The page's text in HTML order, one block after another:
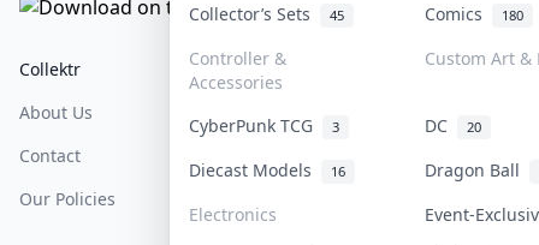
Collector’s Sets 45 Comics 180
Controller &
Accessories
Custom Art &
CyberPunk TCG 3 DC 20
Diecast Models 16 Dragon Ball
Electronics
Event-
Collektr
About Us
Contact
Our Policies
FAQ
Help & Support